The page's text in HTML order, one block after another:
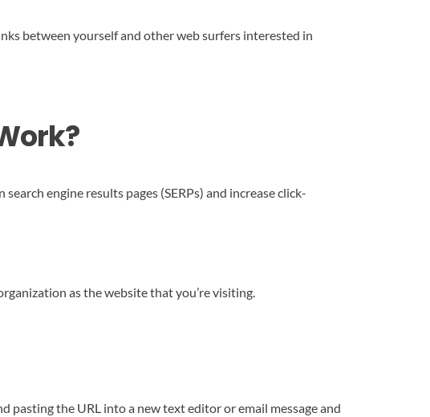
between yourself and other web surfers interested in
engine results pages (SERPs) and increase click-
as the website that you’re visiting.
pasting the URL into a new text editor or email message and